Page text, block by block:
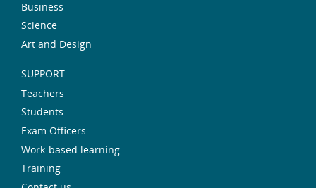
Business
Science
Art and Design
SUPPORT
Teachers
Students
Exam Officers
Work-based learning
Training